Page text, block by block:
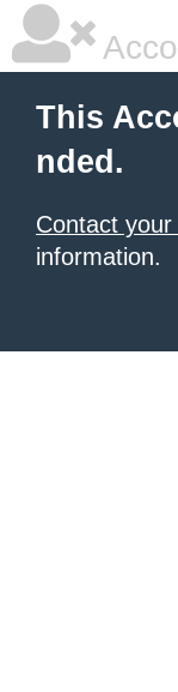
This
nded.
Contact
information.